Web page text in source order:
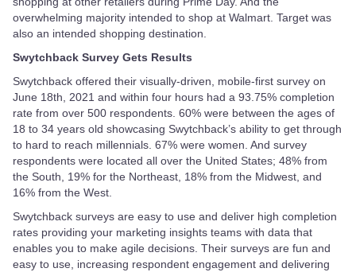
overwhelming majority intended to shop at Walmart. Target was
also an intended shopping destination.
Swytchback Survey Gets Results
Swytchback offered their visually-driven, mobile-first survey on
June 18th, 2021 and within four hours had a 93.75% completion
rate from over 500 respondents. 60% were between the ages of
18 to 34 years old showcasing Swytchback’s ability to get through
to hard to reach millennials. 67% were women. And survey
respondents were located all over the United States; 48% from
the South, 19% for the Northeast, 18% from the Midwest, and
16% from the West.
Swytchback surveys are easy to use and deliver high completion
rates providing your marketing insights teams with data that
enables you to make agile decisions. Their surveys are fun and
easy to use, increasing respondent engagement and delivering